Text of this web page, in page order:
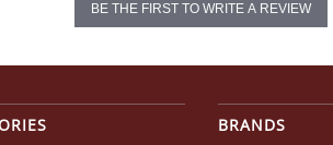
BE THE FIRST TO WRITE A REVIEW
BRANDS